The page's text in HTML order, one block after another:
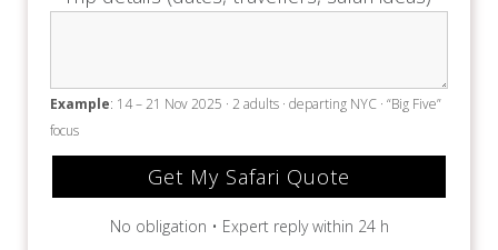
Example: 14 – 21 Nov 2025 · 2 adults · departing NYC · “Big Five”
focus
No obligation • Expert reply within 24 h